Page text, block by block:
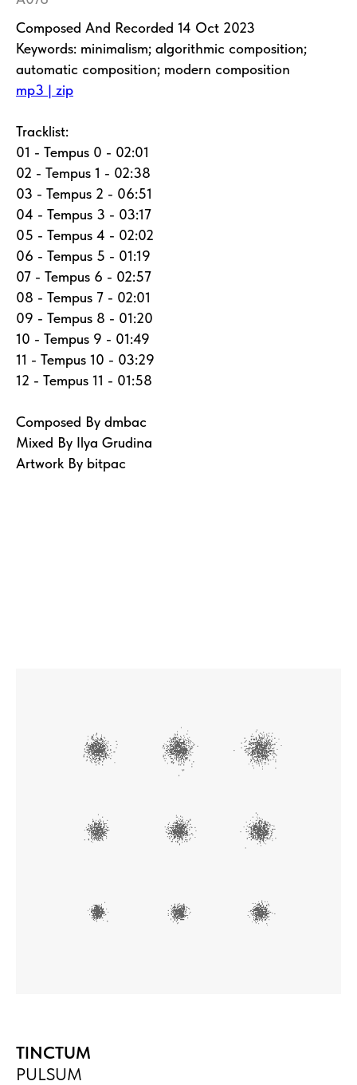
Composed And Recorded 14 Oct 2023
Keywords: minimalism; algorithmic composition;
automatic composition; modern composition
mp3 | zip
Tracklist:
01 - Tempus 0 - 02:01
02 - Tempus 1 - 02:38
03 - Tempus 2 - 06:51
04 - Tempus 3 - 03:17
05 - Tempus 4 - 02:02
06 - Tempus 5 - 01:19
07 - Tempus 6 - 02:57
08 - Tempus 7 - 02:01
09 - Tempus 8 - 01:20
10 - Tempus 9 - 01:49
11 - Tempus 10 - 03:29
12 - Tempus 11 - 01:58
Composed By dmbac
Mixed By Ilya Grudina
Artwork By bitpac
TINCTUM
PULSUM